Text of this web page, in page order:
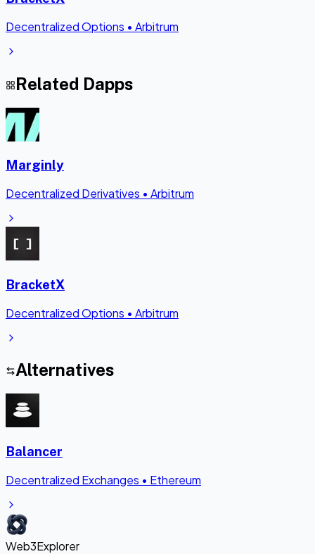
Decentralized Options • Arbitrum
Related Dapps
Marginly
Decentralized Derivatives • Arbitrum
BracketX
Decentralized Options • Arbitrum
Alternatives
Balancer
Decentralized Exchanges • Ethereum
Web3Explorer